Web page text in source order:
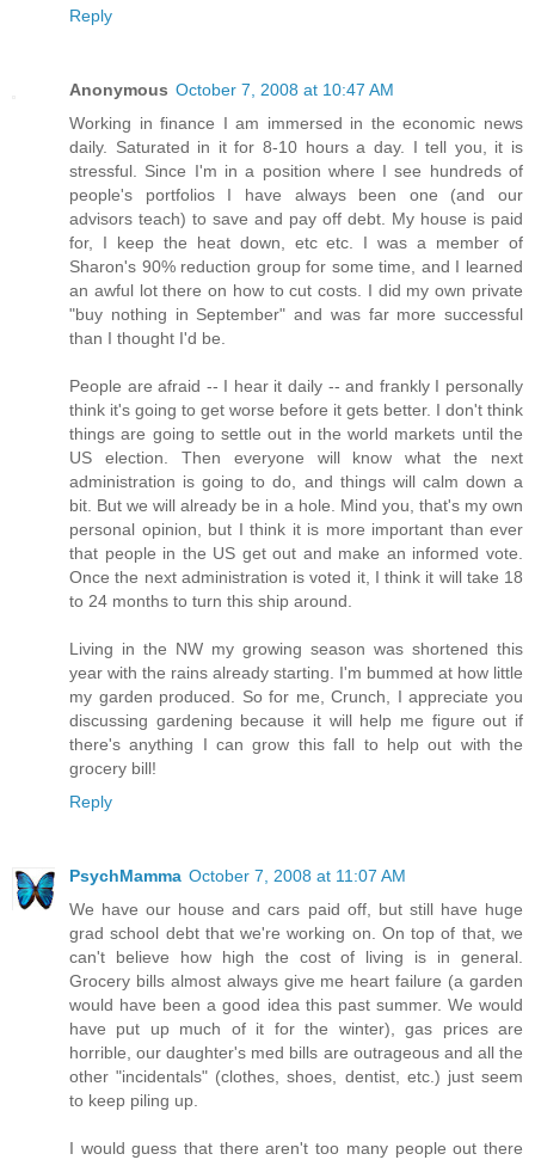
Reply
Anonymous October 7, 2008 at 10:47 AM
Working in finance I am immersed in the economic news
daily. Saturated in it for 8-10 hours a day. I tell you, it is
stressful. Since I'm in a position where I see hundreds of
people's portfolios I have always been one (and our
advisors teach) to save and pay off debt. My house is paid
for, I keep the heat down, etc etc. I was a member of
Sharon's 90% reduction group for some time, and I learned
an awful lot there on how to cut costs. I did my own private
"buy nothing in September" and was far more successful
than I thought I'd be.
People are afraid -- I hear it daily -- and frankly I personally
think it's going to get worse before it gets better. I don't think
things are going to settle out in the world markets until the
US election. Then everyone will know what the next
administration is going to do, and things will calm down a
bit. But we will already be in a hole. Mind you, that's my own
personal opinion, but I think it is more important than ever
that people in the US get out and make an informed vote.
Once the next administration is voted it, I think it will take 18
to 24 months to turn this ship around.
Living in the NW my growing season was shortened this
year with the rains already starting. I'm bummed at how little
my garden produced. So for me, Crunch, I appreciate you
discussing gardening because it will help me figure out if
there's anything I can grow this fall to help out with the
grocery bill!
Reply
PsychMamma October 7, 2008 at 11:07 AM
We have our house and cars paid off, but still have huge
grad school debt that we're working on. On top of that, we
can't believe how high the cost of living is in general.
Grocery bills almost always give me heart failure (a garden
would have been a good idea this past summer. We would
have put up much of it for the winter), gas prices are
horrible, our daughter's med bills are outrageous and all the
other "incidentals" (clothes, shoes, dentist, etc.) just seem
to keep piling up.
I would guess that there aren't too many people out there